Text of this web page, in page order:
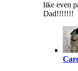
like even
Dad!!!!!!!